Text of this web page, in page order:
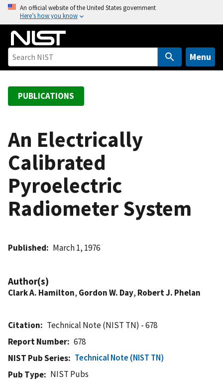
o
An official website of the United States government
Here’s how you know
Menu
PUBLICATIONS
An Electrically
Calibrated
Pyroelectric
Radiometer System
Published March 1, 1976
Author(s)
Clark A. Hamilton, Gordon W. Day, Robert J. Phelan
Citation
Technical Note (NIST TN) - 678
Report Number
678
NIST Pub Series
Technical Note (NIST TN)
Pub Type
NIST Pubs